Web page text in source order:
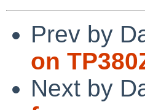
Prev by
on
Next by